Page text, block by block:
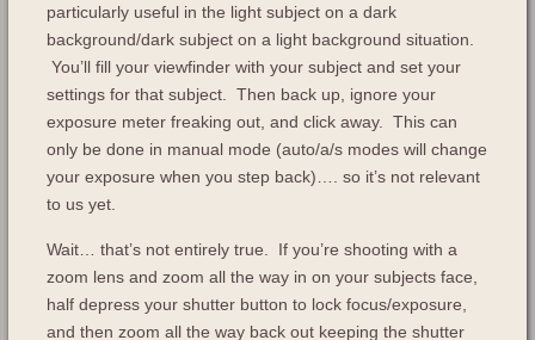
particularly useful in the light subject on a dark
background/dark subject on a light background situation.
You’ll fill your viewfinder with your subject and set your
settings for that subject. Then back up, ignore your
exposure meter freaking out, and click away. This can
only be done in manual mode (auto/a/s modes will change
your exposure when you step back)…. so it’s not relevant
to us yet.
Wait… that’s not entirely true. If you’re shooting with a
zoom lens and zoom all the way in on your subjects face,
half depress your shutter button to lock focus/exposure,
and then zoom all the way back out keeping the shutter